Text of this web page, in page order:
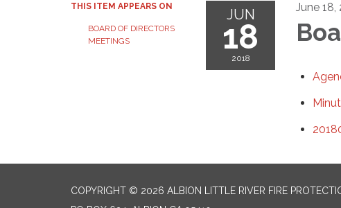
THIS ITEM APPEARS ON
BOARD OF DIRECTORS
MEETINGS
JUN
18
2018
June 18,
COPYRIGHT © 2026 ALBION LITTLE RIVER FIRE